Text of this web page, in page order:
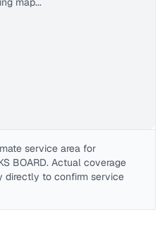
service area for
BOARD. Actual coverage
directly to confirm service